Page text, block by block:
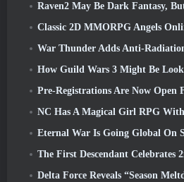
Raven2 May Be Dark Fantasy, But That’s
Classic 2D MMORPG Angels
War Thunder Adds Anti-Radiation Missles And Electronic
How Guild Wars 3 Might Be Looking To
Pre-Registrations Are Now Open For
NC Has A Magical Girl RPG With A 90’s
Eternal War Is Going Global On
The First Descendant Celebrates 2nd Anniversary
Delta Force Reveals “Season Meltdown”,